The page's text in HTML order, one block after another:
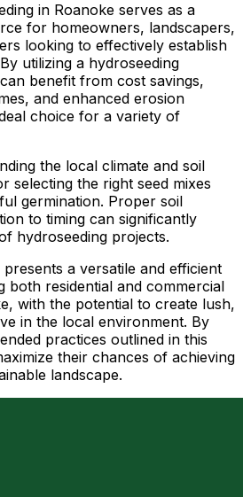
in Roanoke serves as a
for homeowners, landscapers,
looking to effectively establish
utilizing a hydroseeding
benefit from cost savings,
and enhanced erosion
choice for a variety of
the local climate and soil
selecting the right seed mixes
germination. Proper soil
to timing can significantly
hydroseeding projects.
a versatile and efficient
both residential and commercial
with the potential to create lush,
in the local environment. By
practices outlined in this
their chances of achieving
landscape.